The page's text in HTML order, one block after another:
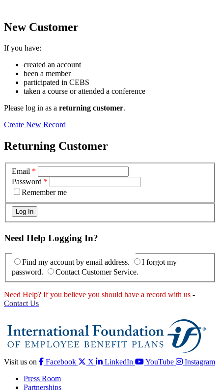
New Customer
If you have:
created an account
been a member
participated in CEBS
taken a course or attended a conference
Please log in as a returning customer.
Create New Record
Returning Customer
Email *
Password *
Remember me
Need Help Logging In?
Find my account by email address.
I forgot my
password.
Contact Customer Service.
Need Help? If you believe you should have a record with us -
Contact Us
Visit us on Facebook X LinkedIn YouTube
Instagram
Press Room
Partnerships